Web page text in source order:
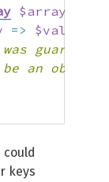
$array
=> $value
an object.
keys